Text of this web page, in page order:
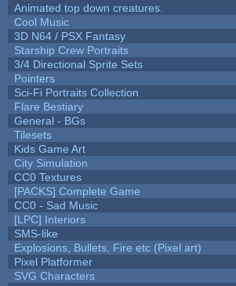
Animated top down creatures.
Cool Music
3D N64 / PSX Fantasy
Starship Crew Portraits
3/4 Directional Sprite Sets
Pointers
Sci-Fi Portraits Collection
Flare Bestiary
General - BGs
Tilesets
Kids Game Art
City Simulation
CC0 Textures
[PACKS] Complete Game
CC0 - Sad Music
[LPC] Interiors
SMS-like
Explosions, Bullets, Fire etc (Pixel art)
Pixel Platformer
SVG Characters